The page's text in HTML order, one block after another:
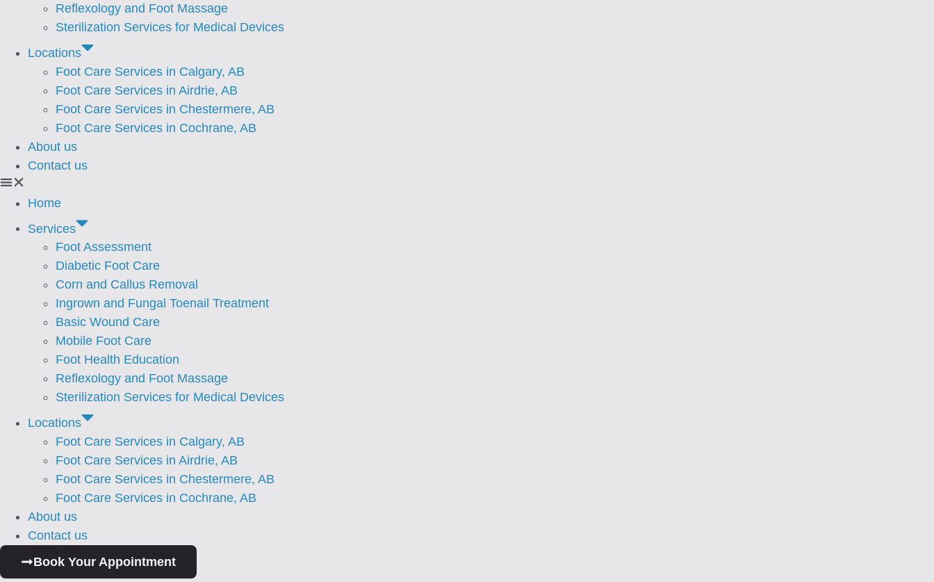
Reflexology and Foot Massage
Sterilization Services for Medical Devices
Locations
Foot Care Services in Calgary, AB
Foot Care Services in Airdrie, AB
Foot Care Services in Chestermere, AB
Foot Care Services in Cochrane, AB
About us
Contact us
Home
Services
Foot Assessment
⁠Diabetic Foot Care
Corn and Callus Removal
⁠Ingrown and Fungal Toenail Treatment
Basic Wound Care
Mobile Foot Care
Foot Health Education
Reflexology and Foot Massage
Sterilization Services for Medical Devices
Locations
Foot Care Services in Calgary, AB
Foot Care Services in Airdrie, AB
Foot Care Services in Chestermere, AB
Foot Care Services in Cochrane, AB
About us
Contact us
Book Your Appointment